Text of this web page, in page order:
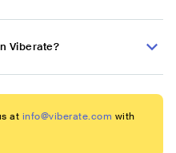
Viberate?
at info@viberate.com with